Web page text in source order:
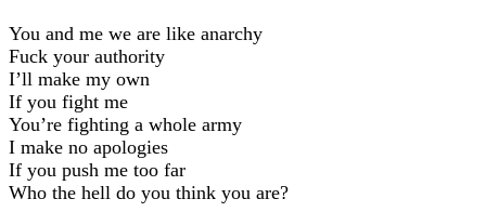
You and me we are like anarchy
Fuck your authority
Iʼll make my own
If you fight me
Youʼre fighting a whole army
I make no apologies
If you push me too far
Who the hell do you think you are?